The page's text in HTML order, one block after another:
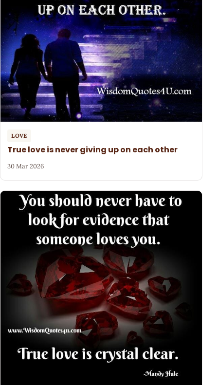
LOVE
True love is never giving up on each other
30 Mar 2026